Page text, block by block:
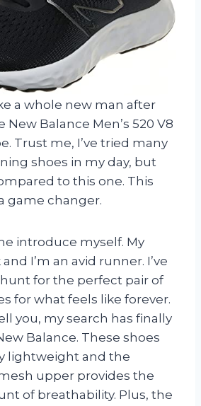
a whole new man after
Balance Men’s 520 V8
Trust me, I’ve tried many
shoes in my day, but
to this one. This
game changer.
introduce myself. My
I’m an avid runner. I’ve
for the perfect pair of
for what feels like forever.
you, my search has finally
Balance. These shoes
lightweight and the
upper provides the
of breathability. Plus, the